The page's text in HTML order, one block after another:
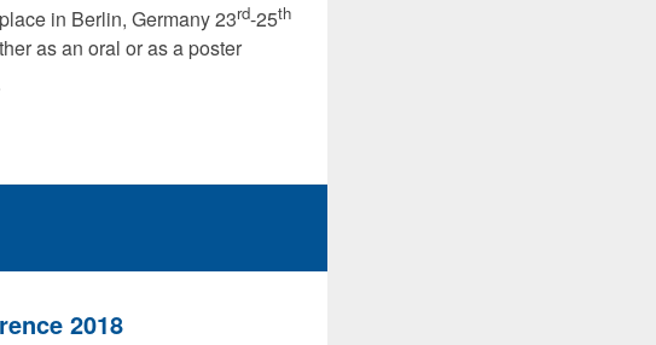
in Berlin, Germany 23rd-25th
as an oral or as a poster
2018